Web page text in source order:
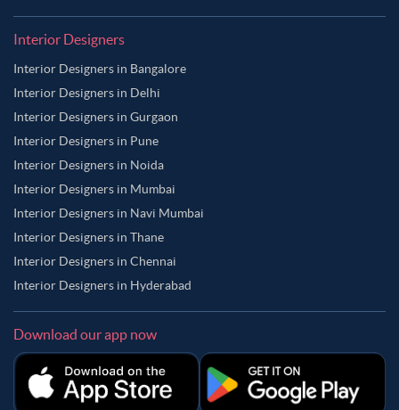
Interior Designers
Interior Designers in Bangalore
Interior Designers in Delhi
Interior Designers in Gurgaon
Interior Designers in Pune
Interior Designers in Noida
Interior Designers in Mumbai
Interior Designers in Navi Mumbai
Interior Designers in Thane
Interior Designers in Chennai
Interior Designers in Hyderabad
Download our app now